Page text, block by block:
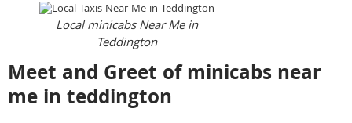
Local minicabs Near Me in
Teddington
Meet and Greet of minicabs near
me in teddington